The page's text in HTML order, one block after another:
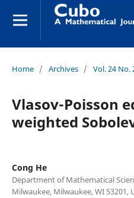
Home / Archives / Vol. 24 No.
Vlasov-Poisson
weighted
Cong He
Department of Mathematical
Milwaukee, Milwaukee, WI 53201,